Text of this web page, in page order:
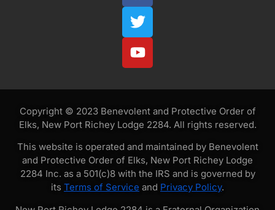
Copyright © 2023 Benevolent and Protective Order of
Elks, New Port Richey Lodge 2284. All rights reserved.
This website is operated and maintained by Benevolent
and Protective Order of Elks, New Port Richey Lodge
2284 Inc. as a 501(c)8 with the IRS and is governed by
its Terms of Service and Privacy Policy.